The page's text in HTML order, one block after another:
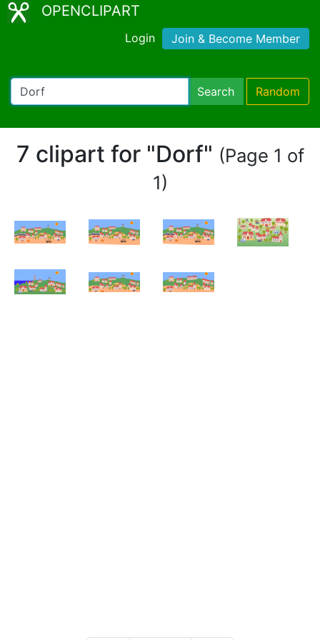
OPENCLIPART
Login Join & Become Member
Search Random
7 clipart for "Dorf" (Page 1 of
1)